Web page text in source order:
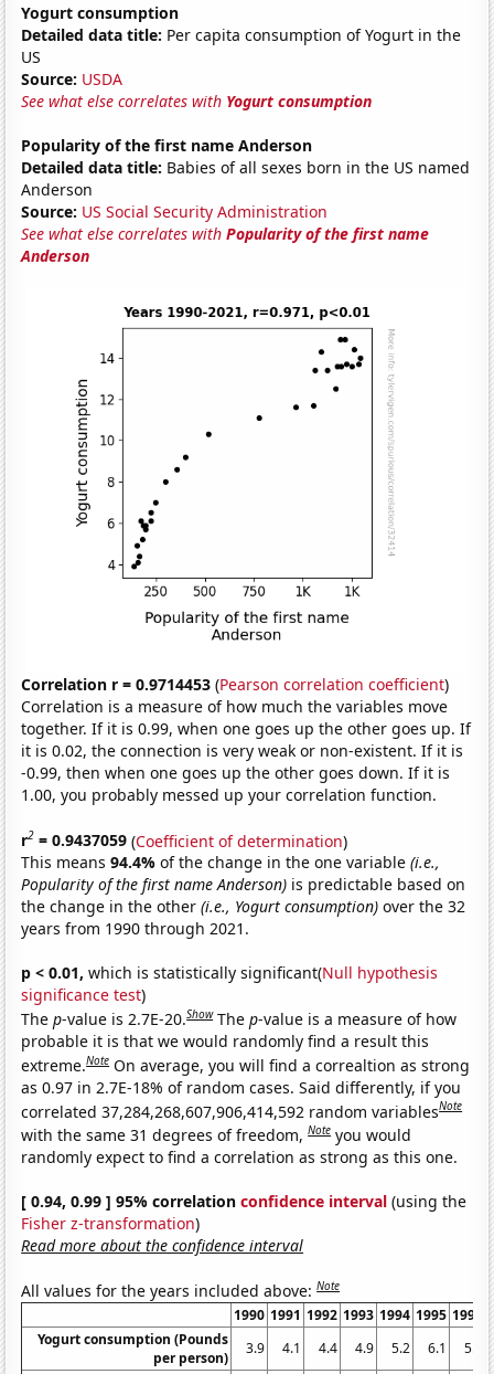
Yogurt consumption
Detailed data title: Per capita consumption of Yogurt in the
US
Source: USDA
See what else correlates with Yogurt consumption
Popularity of the first name Anderson
Detailed data title: Babies of all sexes born in the US named
Anderson
Source: US Social Security Administration
See what else correlates withPopularity of the first name
Anderson
Correlation r = 0.9714453 (Pearson correlation coefficient)
Correlation is a measure of how much the variables move
together. If it is 0.99, when one goes up the other goes up. If
it is 0.02, the connection is very weak or non-existent. If it is
-0.99, then when one goes up the other goes down. If it is
1.00, you probably messed up your correlation function.
r2 = 0.9437059 (Coefficient of determination)
This means94.4%of the change in the one variable(i.e.,
Popularity of the first name Anderson) is predictable based on
the change in the other(i.e., Yogurt consumption) over the 32
years from 1990 through 2021.
p < 0.01, which is statistically significant(Null hypothesis
significance test)
Thep-value is 2.7E-20.Show Thep-value is a measure of how
probable it is that we would randomly find a result this
extreme.Note On average, you will find a correaltion as strong
as 0.97 in 2.7E-18% of random cases. Said differently, if you
correlated 37,284,268,607,906,414,592 random variablesNote
with the same 31 degrees of freedom,Note you would
randomly expect to find a correlation as strong as this one.
[ 0.94, 0.99 ] 95% correlationconfidence interval (using the
Fisher z-transformation)
Read more about the confidence interval
All values for the years included above:Note
1990 1991 1992 1993 1994 1995 1996
Yogurt consumption (Pounds
per person)
3.9 4.1 4.4 4.9 5.2 6.1
5.9